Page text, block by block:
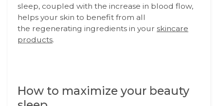
sleep, coupled with the increase in blood flow,
helps your skin to benefit from all
the regenerating ingredients in your skincare
products.
How to maximize your beauty